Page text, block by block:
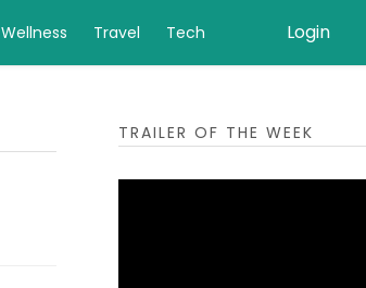
Wellness Travel Tech Login
TRAILER OF THE WEEK